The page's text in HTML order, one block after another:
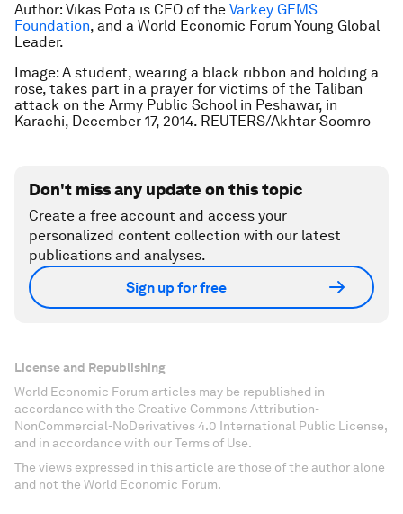
Author: Vikas Pota is CEO of the Varkey GEMS
Foundation, and a World Economic Forum Young Global
Leader.
Image: A student, wearing a black ribbon and holding a
rose, takes part in a prayer for victims of the Taliban
attack on the Army Public School in Peshawar, in
Karachi, December 17, 2014. REUTERS/Akhtar Soomro
Don't miss any update on this topic
Create a free account and access your
personalized content collection with our latest
publications and analyses.
Sign up for free
License and Republishing
World Economic Forum articles may be republished in
accordance with the Creative Commons Attribution-
NonCommercial-NoDerivatives 4.0 International Public License,
and in accordance with our Terms of Use.
The views expressed in this article are those of the author alone
and not the World Economic Forum.